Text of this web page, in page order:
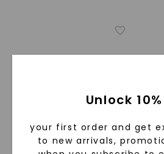
Unlock
your first order and get
to new arrivals,